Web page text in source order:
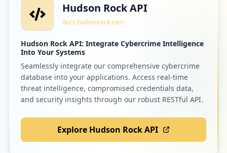
Hudson Rock API
docs.hudsonrock.com
Hudson Rock API: Integrate Cybercrime Intelligence
Into Your Systems
Seamlessly integrate our comprehensive cybercrime
database into your applications. Access real-time
threat intelligence, compromised credentials data,
and security insights through our robust RESTful API.
Explore Hudson Rock API